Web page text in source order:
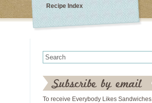
Recipe Index
To receive Everybody Likes Sandwiches